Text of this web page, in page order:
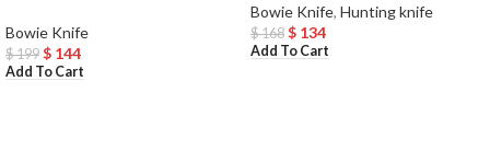
Bowie Knife
$199 $ 144
Add To Cart
Bowie Knife, Hunting knife
$168 $ 134
Add To Cart